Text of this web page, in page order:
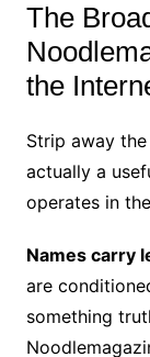
The
the
Strip away
actually a
operates in
Names carry
are
something